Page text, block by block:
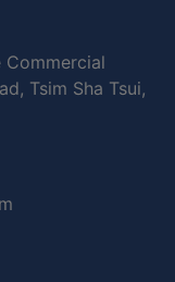
Commercial
Tsim Sha Tsui,